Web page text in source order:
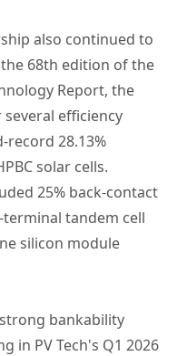
also continued to
68th edition of the
Report, the
efficiency
record 28.13%
solar cells.
25% back-contact
terminal tandem cell
silicon module
bankability
in PV Tech's Q1 2026